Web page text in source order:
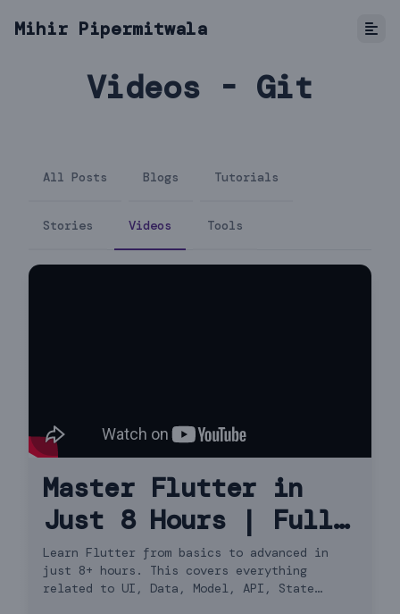
Mihir Pipermitwala
Videos - Git
All Posts Blogs Tutorials
Stories Videos Tools
Master Flutter in
Just 8 Hours | Full
Course Hindi
Learn Flutter from basics to advanced in
just 8+ hours. This covers everything
related to UI, Data, Model, API, State